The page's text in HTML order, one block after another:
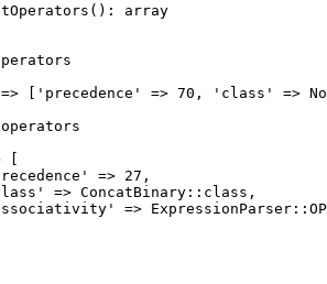
() : array
=> [ 'precedence' => 70 , 'class'
=>
[
=> 27 ,
=> ConcatBinary:: class ,
=> ExpressionParser::